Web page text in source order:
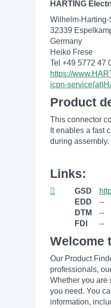
HARTING
Wilhelm-Harting-
32339
Germany
Heiko Frese
Tel +49 5772 47
https://
icpn-
Product
This connector
It enables a fast
during assembly.
Links:
GSD
EDD
--
DTM
--
FDI
--
Welcome
Our Product
professionals,
Whether you are
you need. You
information,